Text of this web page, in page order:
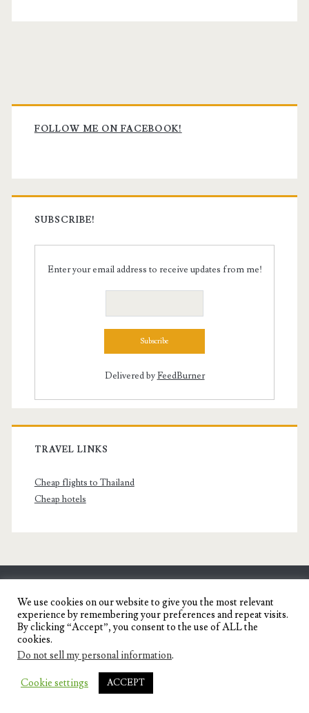
Primary
Sidebar
FOLLOW ME ON FACEBOOK!
SUBSCRIBE!
Enter your email address to receive updates from me!
Delivered byFeedBurner
TRAVEL LINKS
Cheap flights to Thailand
Cheap hotels
SENYORITA.NET
Travel Blog of a Dagupena Dreamer
IGNITE WORDPRESS THEME
THEMES.
We use cookies on our website to give you the most relevant
experience by remembering your preferences and repeat visits.
By clicking “Accept”, you consent to the use of ALL the
cookies.
Do not sell my personal information.
Cookie settings ACCEPT